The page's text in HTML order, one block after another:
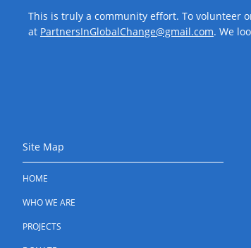
This is truly a community effort. To volunteer
at PartnersInGlobalChange@gmail.com​. We
Site Map
HOME
WHO WE ARE
PROJECTS